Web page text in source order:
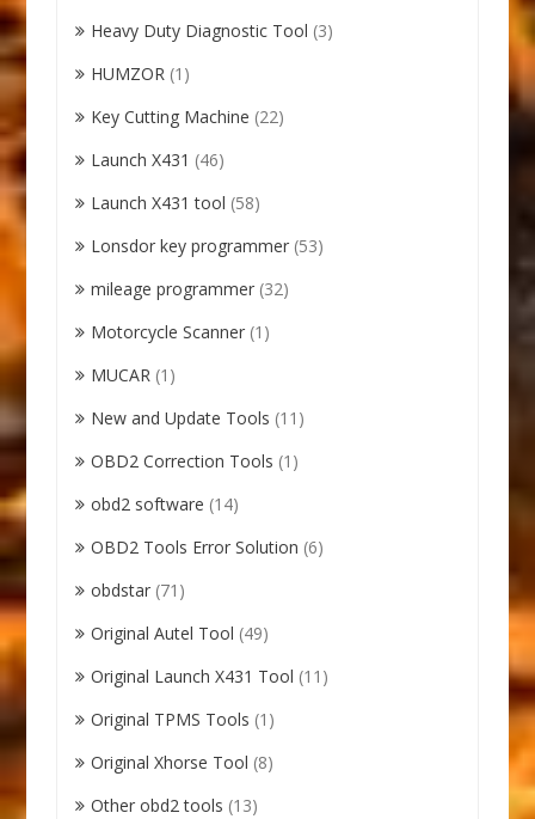
Heavy Duty Diagnostic Tool (3)
HUMZOR (1)
Key Cutting Machine (22)
Launch X431 (46)
Launch X431 tool (58)
Lonsdor key programmer (53)
mileage programmer (32)
Motorcycle Scanner (1)
MUCAR (1)
New and Update Tools (11)
OBD2 Correction Tools (1)
obd2 software (14)
OBD2 Tools Error Solution (6)
obdstar (71)
Original Autel Tool (49)
Original Launch X431 Tool (11)
Original TPMS Tools (1)
Original Xhorse Tool (8)
Other obd2 tools (13)